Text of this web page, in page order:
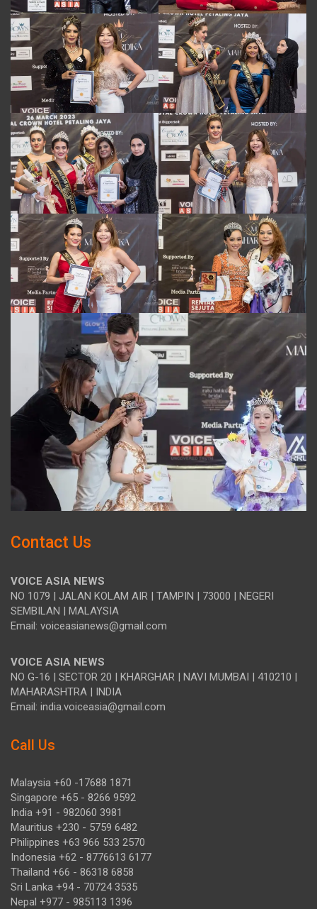
Contact Us
VOICE ASIA NEWS
NO 1079 | JALAN KOLAM AIR | TAMPIN | 73000 | NEGERI
SEMBILAN | MALAYSIA
Email: voiceasianews@gmail.com
VOICE ASIA NEWS
NO G-16 | SECTOR 20 | KHARGHAR | NAVI MUMBAI | 410210 |
MAHARASHTRA | INDIA
Email: india.voiceasia@gmail.com
Call Us
Malaysia +60 -17688 1871
Singapore +65 - 8266 9592
India +91 - 982060 3981
Mauritius +230 - 5759 6482
Philippines +63 966 533 2570
Indonesia +62 - 8776613 6177
Thailand +66 - 86318 6858
Sri Lanka +94 - 70724 3535
Nepal +977 - 985113 1396